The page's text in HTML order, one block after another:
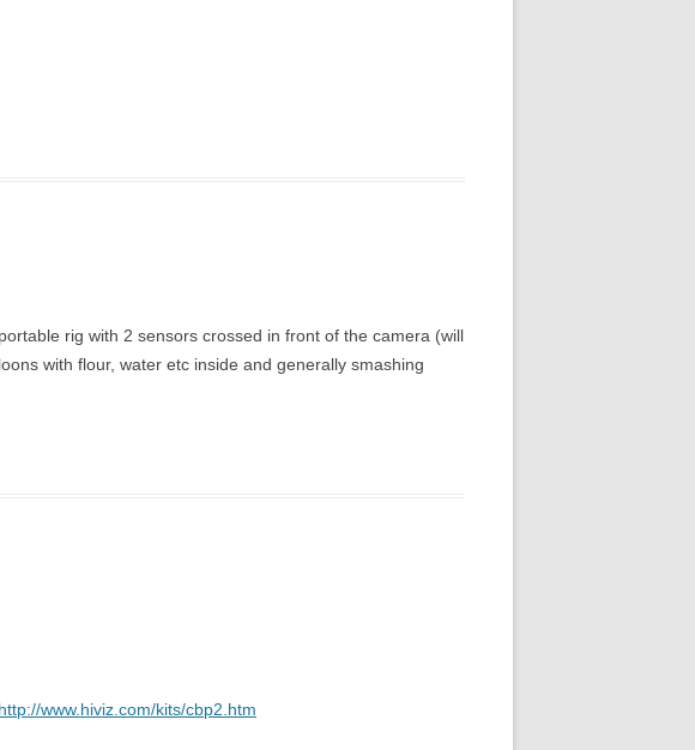
rig with 2 sensors crossed in front of the camera (will
with flour, water etc inside and generally smashing
http://www.hiviz.com/kits/cbp2.htm